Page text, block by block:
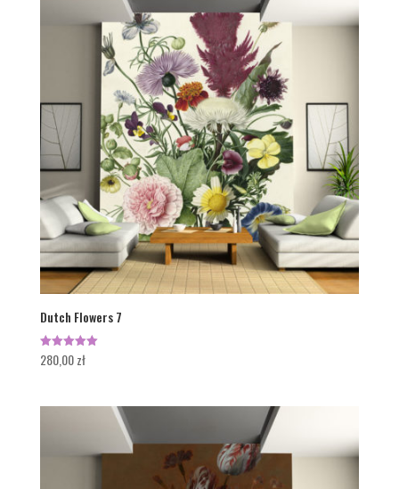
Dutch Flowers 7
Rated
5.00
280,00zł